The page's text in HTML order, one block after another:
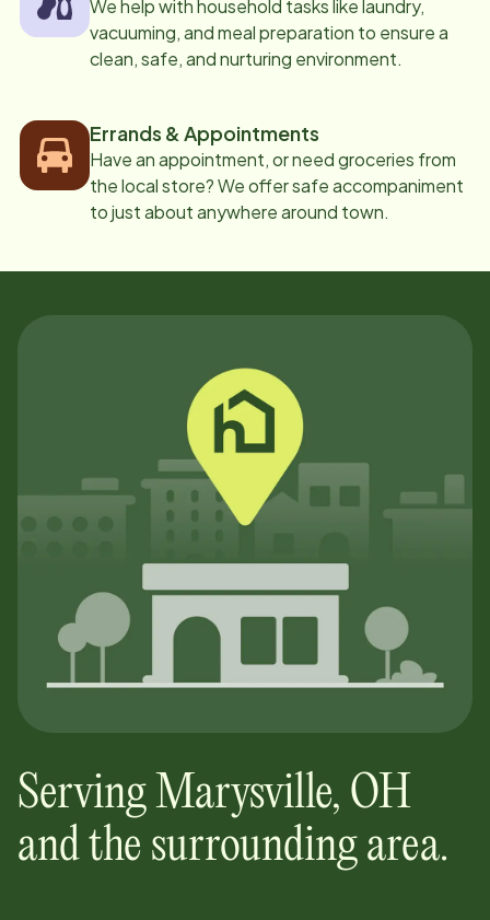
We help with household tasks like laundry,
vacuuming, and meal preparation to ensure a
clean, safe, and nurturing environment.
Errands & Appointments
Have an appointment, or need groceries from
the local store? We offer safe accompaniment
to just about anywhere around town.
ServingMarysville, OH
and the surrounding area.